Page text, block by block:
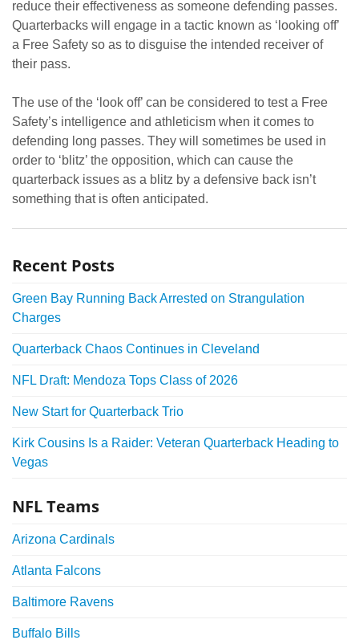
reduce their effectiveness as someone defending passes.
Quarterbacks will engage in a tactic known as ‘looking off’
a Free Safety so as to disguise the intended receiver of
their pass.
The use of the ‘look off’ can be considered to test a Free
Safety’s intelligence and athleticism when it comes to
defending long passes. They will sometimes be used in
order to ‘blitz’ the opposition, which can cause the
quarterback issues as a blitz by a defensive back isn’t
something that is often anticipated.
Recent Posts
Green Bay Running Back Arrested on Strangulation
Charges
Quarterback Chaos Continues in Cleveland
NFL Draft: Mendoza Tops Class of 2026
New Start for Quarterback Trio
Kirk Cousins Is a Raider: Veteran Quarterback Heading to
Vegas
NFL Teams
Arizona Cardinals
Atlanta Falcons
Baltimore Ravens
Buffalo Bills